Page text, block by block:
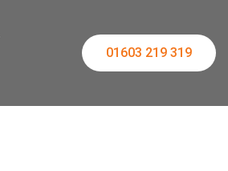
01603 219 319